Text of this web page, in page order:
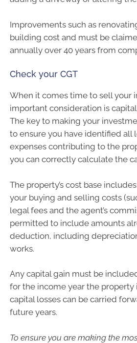
Improvements such as
building cost and must be
annually over 40 years from
Check your CGT
When it comes time to sell your
important consideration is capital
The key to making your
to ensure you have identified all
expenses contributing to the
you can correctly calculate the
The property’s cost base
your buying and selling costs
legal fees and the agent’s
permitted to include amounts
deduction, including
works.
Any capital gain must be
for the income year the property
capital losses can be carried
future years.
To ensure you are making the